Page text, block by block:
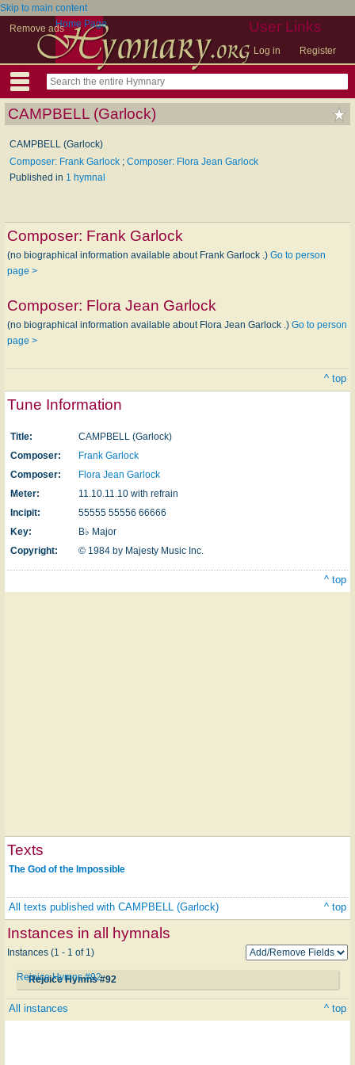
Skip to main content
Remove ads
User Links
Log in Register
Home Page
CAMPBELL (Garlock)
CAMPBELL (Garlock)
Composer: Frank Garlock ; Composer: Flora Jean Garlock
Published in 1 hymnal
Composer: Frank Garlock
(no biographical information available about Frank Garlock .) Go to person
page >
Composer: Flora Jean Garlock
(no biographical information available about Flora Jean Garlock .) Go to person
page >
^ top
Tune Information
Title:
CAMPBELL (Garlock)
Composer:
Frank Garlock
Composer:
Flora Jean Garlock
Meter:
11.10.11.10 with refrain
Incipit:
55555 55556 66666
Key:
B♭ Major
Copyright:
© 1984 by Majesty Music Inc.
^ top
Texts
The God of the Impossible
All texts published with CAMPBELL (Garlock) ^ top
Instances in all hymnals
Instances (1 - 1 of 1)
Rejoice Hymns #92
Rejoice Hymns #92
All instances ^ top